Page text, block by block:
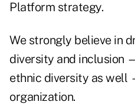
Platform strategy.
We strongly believe in
diversity and inclusion
ethnic diversity as well
organization.